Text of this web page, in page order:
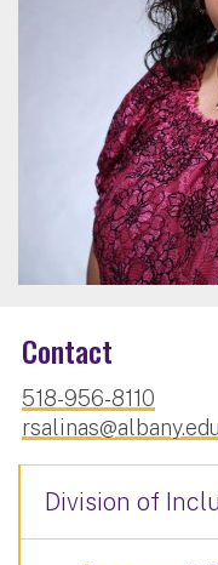
Contact
518-956-8110
rsalinas@albany.edu
Division of